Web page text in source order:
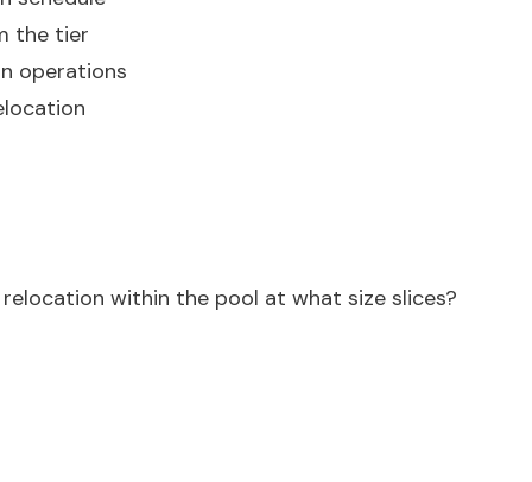
the tier
operations
within the pool at what size slices?